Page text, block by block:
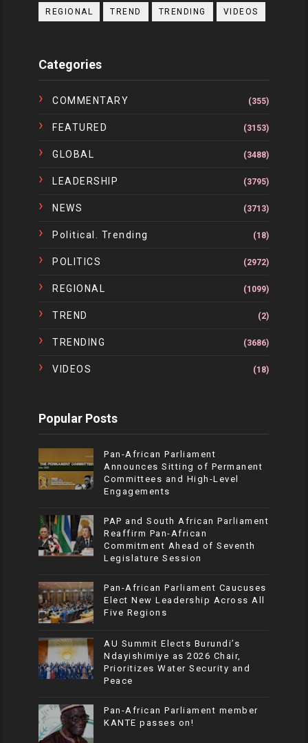
REGIONAL TREND TRENDING VIDEOS
Categories
COMMENTARY (355)
FEATURED (3153)
GLOBAL (3488)
LEADERSHIP (3795)
NEWS (3713)
Political. Trending (18)
POLITICS (2972)
REGIONAL (1099)
TREND (2)
TRENDING (3686)
VIDEOS (18)
Popular Posts
Pan-African Parliament
Announces Sitting of Permanent
Committees and High-Level
Engagements
PAP and South African Parliament
Reaffirm Pan-African
Commitment Ahead of Seventh
Legislature Session
Pan-African Parliament Caucuses
Elect New Leadership Across All
Five Regions
AU Summit Elects Burundi’s
Ndayishimiye as 2026 Chair,
Prioritizes Water Security and
Peace
Pan-African Parliament member
KANTE passes on!